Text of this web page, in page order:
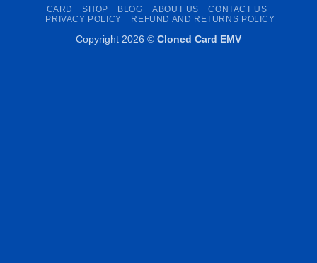
CARD SHOP BLOG ABOUT US
CONTACT US
PRIVACY POLICY
REFUND AND RETURNS POLICY
Copyright 2026 © Cloned Card EMV